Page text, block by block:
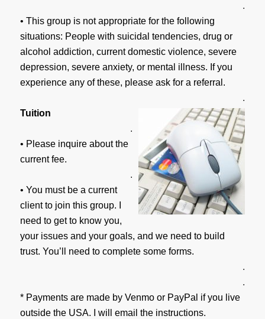
.
• This group is not appropriate for the following
situations: People with suicidal tendencies, drug or
alcohol addiction, current domestic violence, severe
depression, severe anxiety, or mental illness. If you
experience any of these, please ask for a referral.
.
Tuition
.
• Please inquire about the
current fee.
.
• You must be a current
client to join this group. I
need to get to know you,
your issues and your goals, and we need to build
trust. You’ll need to complete some forms.
.
.
* Payments are made by Venmo or PayPal if you live
outside the USA. I will email the instructions.